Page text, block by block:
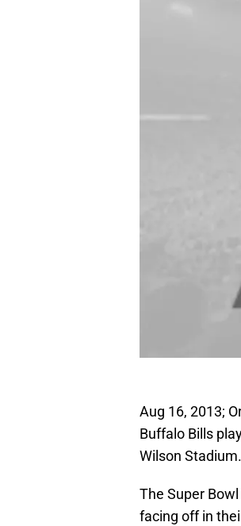
Aug 16, 2013;
Buffalo Bills
Wilson
The Super
facing off in